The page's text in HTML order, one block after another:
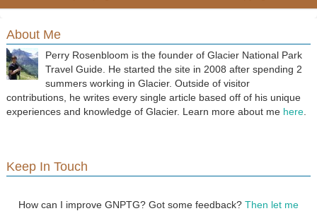
About Me
Perry Rosenbloom is the founder of Glacier National Park
Travel Guide. He started the site in 2008 after spending 2
summers working in Glacier. Outside of visitor
contributions, he writes every single article based off of his unique
experiences and knowledge of Glacier. Learn more about me here.
Keep In Touch
How can I improve GNPTG? Got some feedback? Then let me